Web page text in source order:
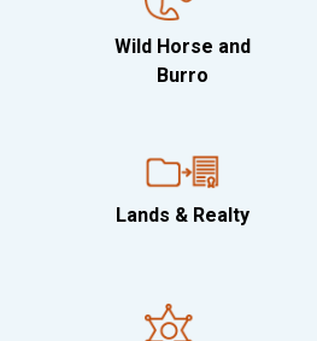
Wild Horse and
Burro
Lands & Realty